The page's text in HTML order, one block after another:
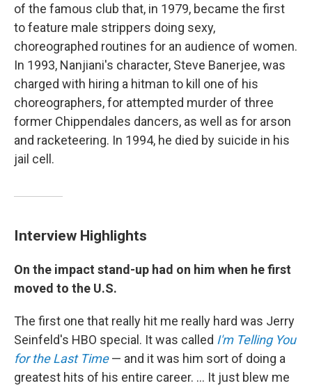
of the famous club that, in 1979, became the first
to feature male strippers doing sexy,
choreographed routines for an audience of women.
In 1993, Nanjiani's character, Steve Banerjee, was
charged with hiring a hitman to kill one of his
choreographers, for attempted murder of three
former Chippendales dancers, as well as for arson
and racketeering. In 1994, he died by suicide in his
jail cell.
Interview Highlights
On the impact stand-up had on him when he first
moved to the U.S.
The first one that really hit me really hard was Jerry
Seinfeld's HBO special. It was called I'm Telling You
for the Last Time— and it was him sort of doing a
greatest hits of his entire career. ... It just blew me